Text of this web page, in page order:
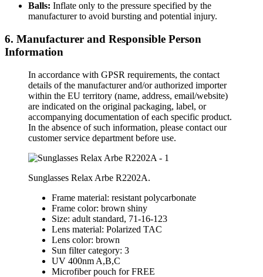
Balls: Inflate only to the pressure specified by the
manufacturer to avoid bursting and potential injury.
6. Manufacturer and Responsible Person
Information
In accordance with GPSR requirements, the contact
details of the manufacturer and/or authorized importer
within the EU territory (name, address, email/website)
are indicated on the original packaging, label, or
accompanying documentation of each specific product.
In the absence of such information, please contact our
customer service department before use.
Sunglasses Relax Arbe R2202A.
Frame material: resistant polycarbonate
Frame color: brown shiny
Size: adult standard, 71-16-123
Lens material: Polarized TAC
Lens color: brown
Sun filter category: 3
UV 400nm A,B,C
Microfiber pouch for FREE